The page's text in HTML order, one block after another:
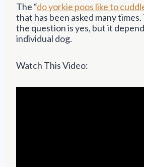
The “do yorkie poos like to
that has been asked many
the question is yes, but it
individual dog.
Watch This Video: